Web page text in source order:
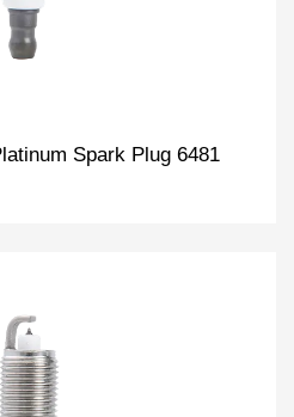
Spark Plug 6481